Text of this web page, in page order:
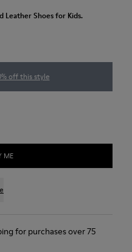
Leather Shoes for Kids.
off this style
ME
for purchases over 75